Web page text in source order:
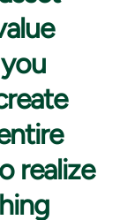
realize